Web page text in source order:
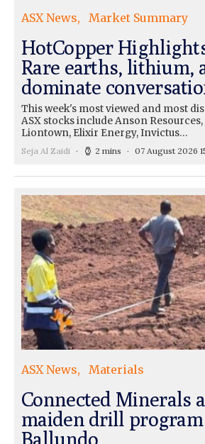
ASX News Market Summary
HotCopper
Rare earths, lithium,
dominate
This week's most viewed and most
ASX stocks include Anson Resources,
Liontown, Elixir Energy, Invictus…
Seja Al Zaidi 2 mins 07 August 2026
ASX News Materials
Connected Minerals
maiden drill
Ballundo